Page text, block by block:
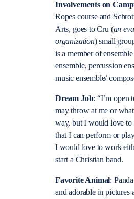
Involvements on
Ropes course and
Arts, goes to Cru (an
organization) small
is a member of
ensemble, percussion
music ensemble/
Dream Job: “I’m open
may throw at me or
way, but I would love to
that I can perform or
I would love to work
start a Christian band.
Favorite Animal:
and adorable in pictures